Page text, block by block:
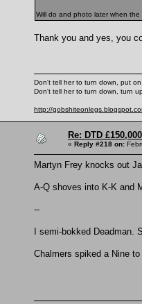
Will do and photo later when the
Thank you and yes, you
Don't tell her to turn down, put
Don't tell her to turn down, turn
http://
Re: DTD
« Reply #218 on:
Martyn Frey knocks out
A-Q shoves into K-K and
--
I semi-bokked
Chalmers spiked a Nine to